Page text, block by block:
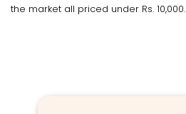
the market all priced under Rs. 10,000.